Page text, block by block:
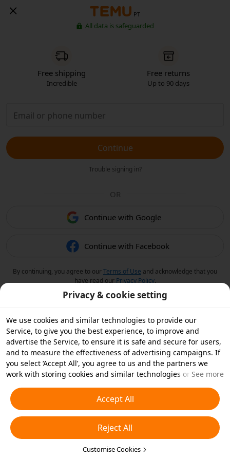
PT
All data is safeguarded
Free shipping
Incredible
Free returns
Up to 90 days
Continue
Trouble signing in?
OR
Continue with Google
Continue with Facebook
By continuing, you agree to ourTerms of Use and acknowledge that you
have read our Privacy Policy.
Privacy & cookie setting
We use cookies and similar technologies to provide our
Service, to give you the best experience, to improve and
advertise the Service, to ensure it is safe and secure for users,
and to measure the effectiveness of advertising campaigns. If
you select ‘Accept All’, you agree to us and the partners we
work with storing cookies and similar technologies on your
essential cookies or choose which types of cookies you'd like to
accept or disable by clicking ‘Customise Cookies’ below or at
any time in your privacy settings. For more details, see our
Cookies and Similar Technologies Policy
See more
Accept All
Reject All
Customise Cookies